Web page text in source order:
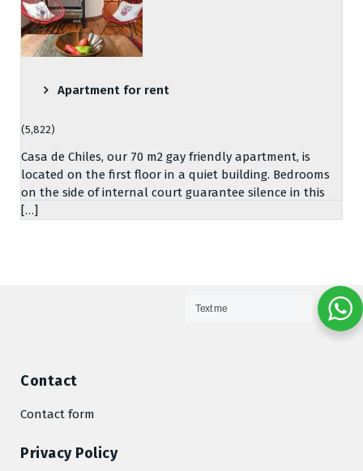
Apartment for rent
(5,822)
Casa de Chiles, our 70 m2 gay friendly apartment, is
located on the first floor in a quiet building. Bedrooms
on the side of internal court guarantee silence in this
[…]
Contact
Contact form
Privacy Policy
Text me